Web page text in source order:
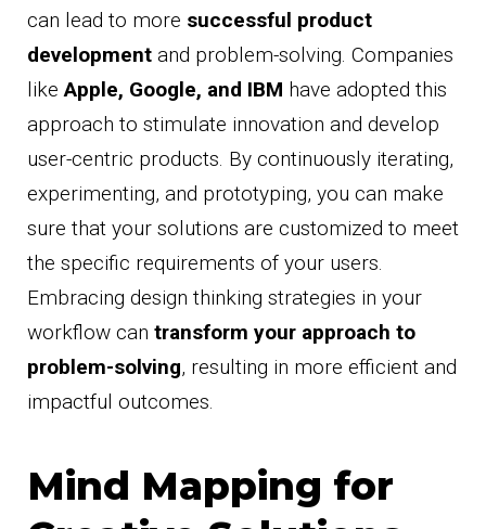
can lead to more successful product
development and problem-solving. Companies
likeApple, Google, and IBM have adopted this
approach to stimulate innovation and develop
user-centric products. By continuously iterating,
experimenting, and prototyping, you can make
sure that your solutions are customized to meet
the specific requirements of your users.
Embracing design thinking strategies in your
workflow can transform your approach to
problem-solving, resulting in more efficient and
impactful outcomes.
Mind Mapping for